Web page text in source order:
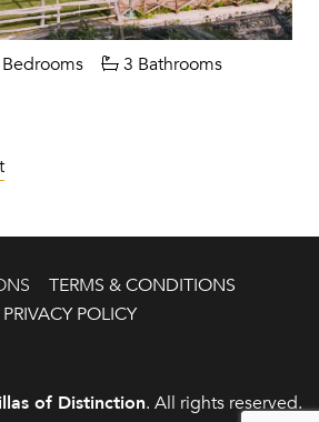
3 Bathrooms
TERMS & CONDITIONS
PRIVACY POLICY
of Distinction. All rights reserved.